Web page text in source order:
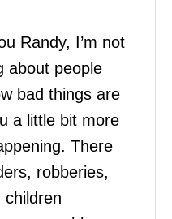
Randy, I’m not
about people
bad things are
a little bit more
There
robberies,
children